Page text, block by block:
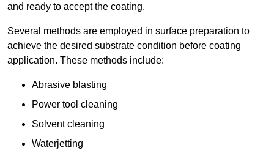
and ready to accept the coating.
Several methods are employed in surface preparation to
achieve the desired substrate condition before coating
application. These methods include:
Abrasive blasting
Power tool cleaning
Solvent cleaning
Waterjetting